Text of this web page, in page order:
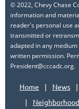
© 2022, Chevy Chase
information and
reader's personal use
transmitted or
adapted in any
written permission.
President@cccadc.org.
Home News
Neighborhood